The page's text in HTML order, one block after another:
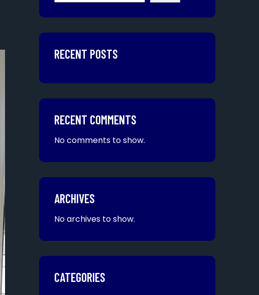
RECENT POSTS
RECENT COMMENTS
No comments to show.
ARCHIVES
No archives to show.
CATEGORIES